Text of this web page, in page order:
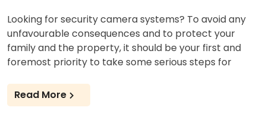
Looking for security camera systems? To avoid any
unfavourable consequences and to protect your
family and the property, it should be your first and
foremost priority to take some serious steps for
Read More